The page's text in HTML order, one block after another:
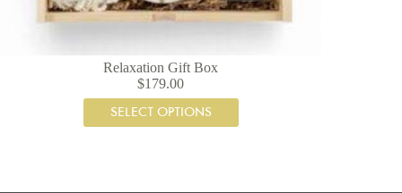
Relaxation Gift Box
$179.00
SELECT OPTIONS